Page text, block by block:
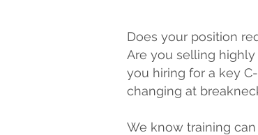
Does your position
Are you selling
you hiring for a key
changing at
We know training